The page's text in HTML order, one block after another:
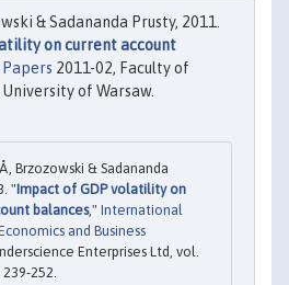
& Sadananda Prusty, 2011.
on current account
2011-02, Faculty of
University of Warsaw.
Brzozowski & Sadananda
"Impact of GDP volatility on
balances," International
and Business
Enterprises Ltd, vol.
252.